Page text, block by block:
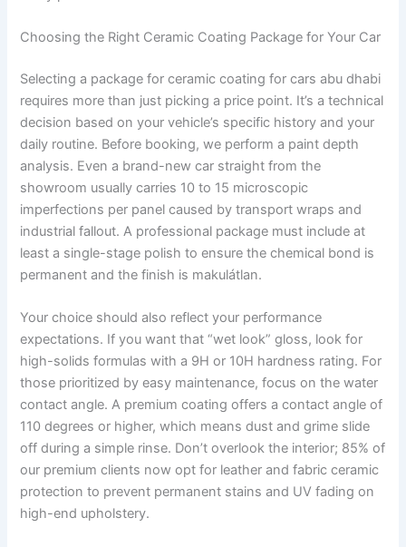
Choosing the Right Ceramic Coating Package for Your Car
Selecting a package for ceramic coating for cars abu dhabi
requires more than just picking a price point. It’s a technical
decision based on your vehicle’s specific history and your
daily routine. Before booking, we perform a paint depth
analysis. Even a brand-new car straight from the
showroom usually carries 10 to 15 microscopic
imperfections per panel caused by transport wraps and
industrial fallout. A professional package must include at
least a single-stage polish to ensure the chemical bond is
permanent and the finish is makulátlan.
Your choice should also reflect your performance
expectations. If you want that “wet look” gloss, look for
high-solids formulas with a 9H or 10H hardness rating. For
those prioritized by easy maintenance, focus on the water
contact angle. A premium coating offers a contact angle of
110 degrees or higher, which means dust and grime slide
off during a simple rinse. Don’t overlook the interior; 85% of
our premium clients now opt for leather and fabric ceramic
protection to prevent permanent stains and UV fading on
high-end upholstery.